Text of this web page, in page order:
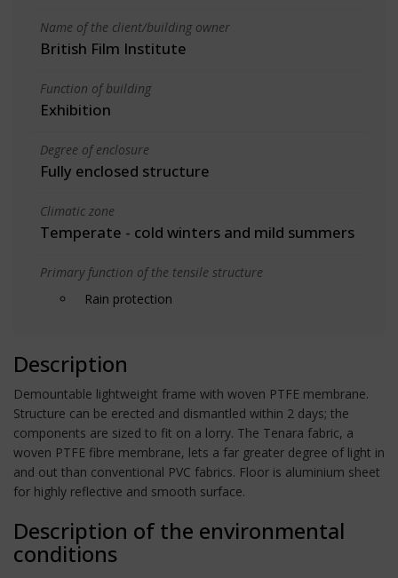
Name of the client/building owner
British Film Institute
Function of building
Exhibition
Degree of enclosure
Fully enclosed structure
Climatic zone
Temperate - cold winters and mild summers
Primary function of the tensile structure
Rain protection
Description
Demountable lightweight frame with woven PTFE membrane.
Structure can be erected and dismantled within 2 days; the
components are sized to fit on a lorry. The Tenara fabric, a
woven PTFE fibre membrane, lets a far greater degree of light in
and out than conventional PVC fabrics. Floor is aluminium sheet
for highly reflective and smooth surface.
Description of the environmental
conditions